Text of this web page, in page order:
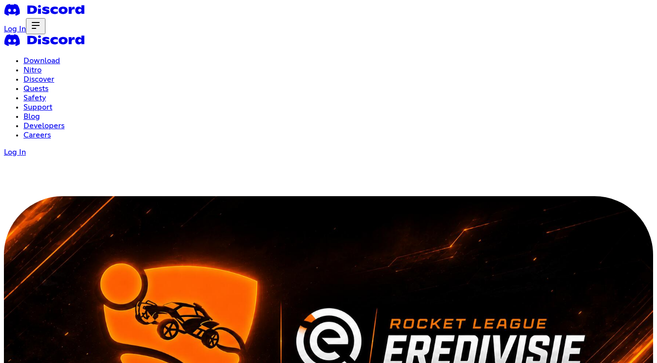
Log In
Download
Nitro
Discover
Quests
Safety
Support
Blog
Developers
Careers
Log In